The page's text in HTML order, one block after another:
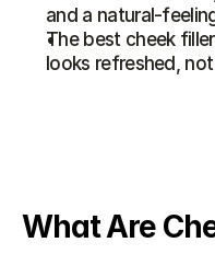
and a natural-
The best cheek
looks refreshed,
What Are